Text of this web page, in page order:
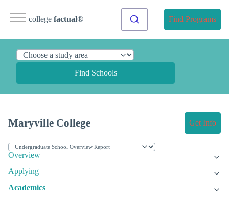
college factual® Find Programs
Find Schools
Maryville College Get Info
Overview
Applying
Academics